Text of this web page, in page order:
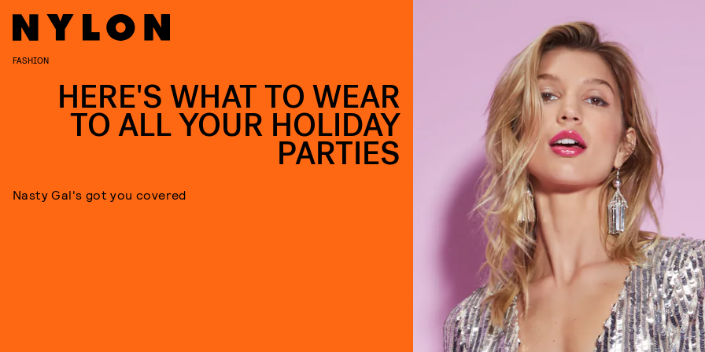
FASHION
HERE'S WHAT TO WEAR
TO ALL YOUR HOLIDAY
PARTIES
Nasty Gal's got you covered